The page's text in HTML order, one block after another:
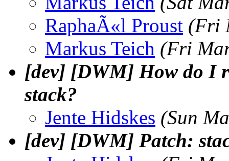
RaphaÃ«l Proust (Fri
Markus Teich (Fri
[dev] [DWM] How do I
stack?
Jente Hidskes (Sun
[dev] [DWM] Patch: